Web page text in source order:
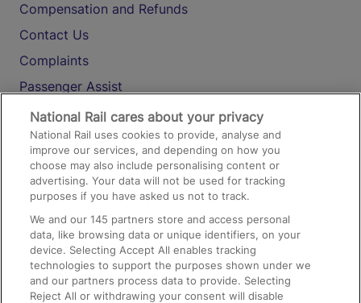
Compensation and Refunds
Contact Us
Complaints
Passenger Assist
Media
Text 61016
On the Train
Accessible Train Travel and Facilities
Train Travel with Bicycles
Train Travel with Pets
National Rail cares about your privacy
National Rail uses cookies to provide, analyse and
improve our services, and depending on how you
choose may also include personalising content or
advertising. Your data will not be used for tracking
purposes if you have asked us not to track.
We and our145 partners store and access personal
data, like browsing data or unique identifiers, on your
device. Selecting Accept All enables tracking
technologies to support the purposes shown under we
and our partners process data to provide. Selecting
Reject All or withdrawing your consent will disable